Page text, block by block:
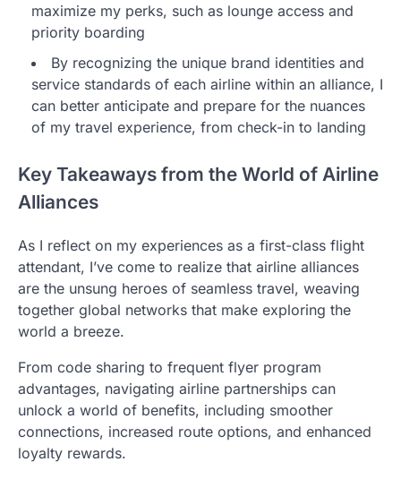
maximize my perks, such as lounge access and
priority boarding
By recognizing the unique brand identities and
service standards of each airline within an alliance, I
can better anticipate and prepare for the nuances
of my travel experience, from check-in to landing
Key Takeaways from the World of Airline
Alliances
As I reflect on my experiences as a first-class flight
attendant, I’ve come to realize that airline alliances
are the unsung heroes of seamless travel, weaving
together global networks that make exploring the
world a breeze.
From code sharing to frequent flyer program
advantages, navigating airline partnerships can
unlock a world of benefits, including smoother
connections, increased route options, and enhanced
loyalty rewards.